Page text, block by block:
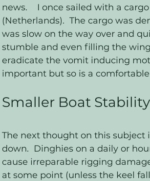
news.    I once sailed with a
(Netherlands).  The cargo was
was slow on the way over and
stumble and even filling the
eradicate the vomit inducing
important but so is a
Smaller Boat Stability
The next thought on this subject
down.  Dinghies on a daily or
cause irreparable rigging
at some point (unless the keel